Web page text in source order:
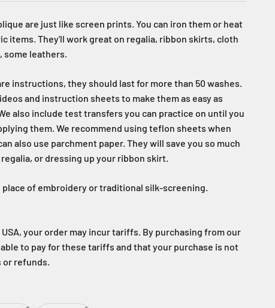
are just like screen prints. You can iron them or heat
items. They'll work great on regalia, ribbon skirts, cloth
some leathers.
instructions, they should last for more than 50 washes.
and instruction sheets to make them as easy as
also include test transfers you can practice on until you
them. We recommend using teflon sheets when
also use parchment paper. They will save you so much
or dressing up your ribbon skirt.
place of embroidery or traditional silk-screening.
your order may incur tariffs. By purchasing from our
to pay for these tariffs and that your purchase is not
or refunds.